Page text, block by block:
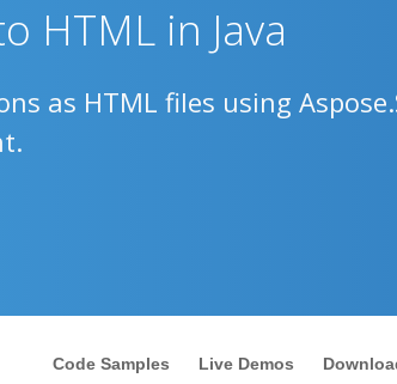
HTML in Java
as HTML files using
Code Samples Live Demos